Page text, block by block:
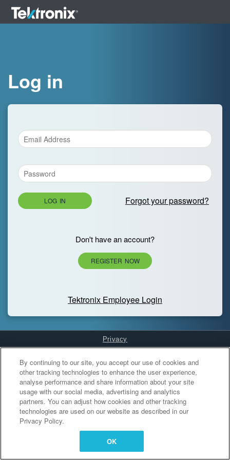
Log in
LOG IN Forgot your password?
Don't have an account?
REGISTER NOW
Tektronix Employee Login
Privacy
Cookies Settings
By continuing to our site, you accept our use of cookies and
other tracking technologies to enhance the user experience,
analyse performance and share information about your site
usage with our social media, advertising and analytics
partners. You can adjust how cookies and other tracking
technologies are used on our website as described in our
Privacy Policy.
OK